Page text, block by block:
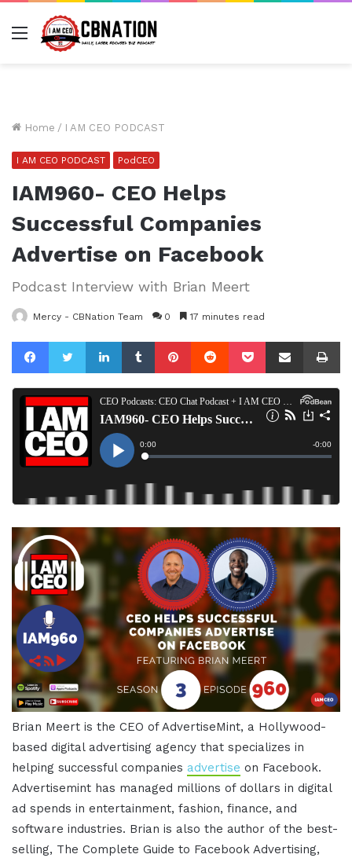
Menu
Home / I AM CEO PODCAST
I AM CEO PODCAST PodCEO
IAM960- CEO Helps
Successful Companies
Advertise on Facebook
Podcast Interview with Brian Meert
Mercy - CBNation Team 0 17 minutes read
FacebookTwitterLinkedInTumblrPinterestReddit Pocket Share via Email
Brian Meert is the CEO of AdvertiseMint, a Hollywood-
based digital advertising agency that specializes in
helping successful companies advertise on Facebook.
Advertisemint has managed millions of dollars in digital
ad spends in entertainment, fashion, finance, and
software industries. Brian is also the author of the best-
selling, The Complete Guide to Facebook Advertising,